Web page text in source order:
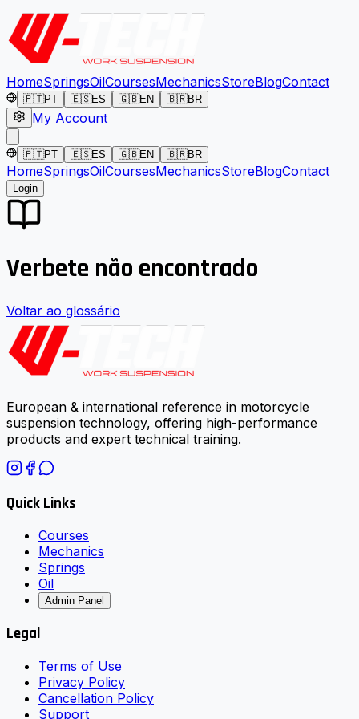
HomeSpringsOilCoursesMechanicsStoreBlogContact
🇵🇹PT 🇪🇸ES 🇬🇧EN 🇧🇷BR
My Account
🇵🇹PT 🇪🇸ES 🇬🇧EN 🇧🇷BR
HomeSpringsOilCoursesMechanicsStoreBlogContact
Login
Verbete não encontrado
Voltar ao glossário
European & international reference in motorcycle
suspension technology, offering high-performance
products and expert technical training.
Quick Links
Courses
Mechanics
Springs
Oil
Admin Panel
Legal
Terms of Use
Privacy Policy
Cancellation Policy
Support